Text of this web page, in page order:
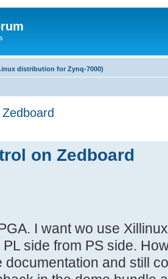
distribution for Zynq-7000)
on Zedboard
I want wo use
side from PS side.
documentation and still